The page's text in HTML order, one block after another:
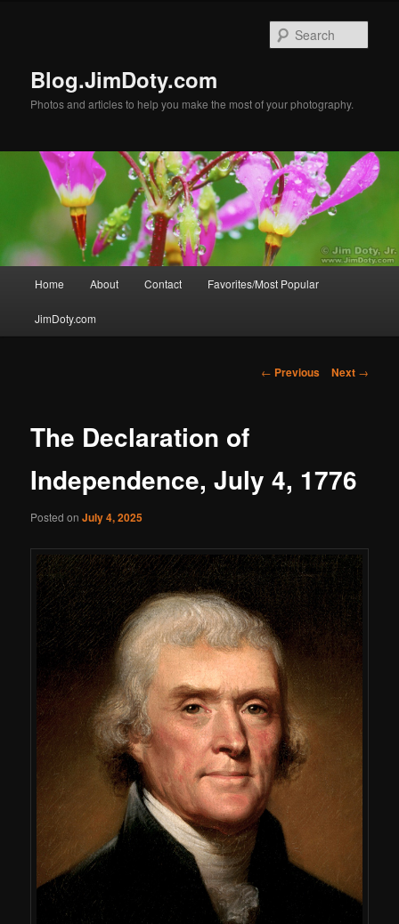
Blog.JimDoty.com
Photos and articles to help you make the most of your photography.
Home About Contact Favorites/Most Popular
JimDoty.com
Post
← Previous Next →
The Declaration of
Independence, July 4, 1776
Posted onJuly 4, 2025